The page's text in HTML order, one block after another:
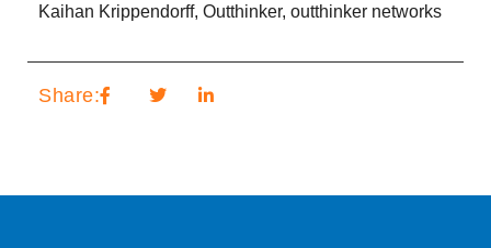
Kaihan Krippendorff, Outthinker, outthinker networks
Share: